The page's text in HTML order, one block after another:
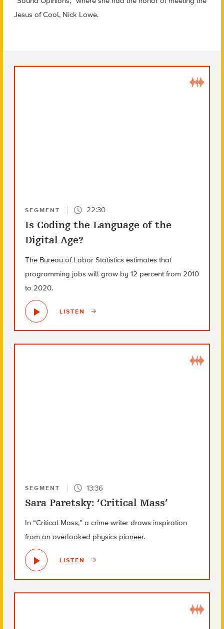
Jesus of Cool, Nick Lowe.
SEGMENT 22:30
Is Coding the Language of the
Digital Age?
The Bureau of Labor Statistics estimates that
programming jobs will grow by 12 percent from 2010
to 2020.
LISTEN
SEGMENT 13:36
Sara Paretsky: ‘Critical Mass’
In “Critical Mass,” a crime writer draws inspiration
from an overlooked physics pioneer.
LISTEN